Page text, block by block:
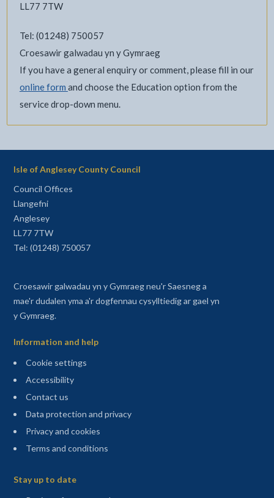
LL77 7TW
Tel: (01248) 750057
Croesawir galwadau yn y Gymraeg
If you have a general enquiry or comment, please fill in our
online form and choose the Education option from the
service drop-down menu.
Isle of Anglesey County Council
Council Offices
Llangefni
Anglesey
LL77 7TW
Tel: (01248) 750057
Croesawir galwadau yn y Gymraeg neu'r Saesneg a
mae'r dudalen yma a'r dogfennau cysylltiedig ar gael yn
y Gymraeg.
Information and help
Cookie settings
Accessibility
Contact us
Data protection and privacy
Privacy and cookies
Terms and conditions
Stay up to date